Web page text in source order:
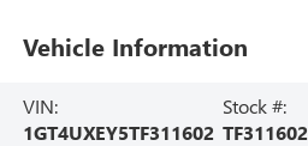
Vehicle Information
VIN:
1GT4UXEY5TF311602
Stock #:
TF311602